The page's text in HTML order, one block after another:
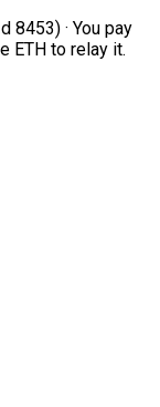
8453) · You pay
ETH to relay it.